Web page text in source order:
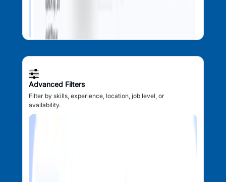
Advanced Filters
Filter by skills, experience, location, job level, or
availability.